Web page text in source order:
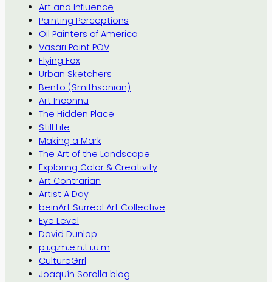
Art and Influence
Painting Perceptions
Oil Painters of America
Vasari Paint POV
Flying Fox
Urban Sketchers
Bento (Smithsonian)
Art Inconnu
The Hidden Place
Still Life
Making a Mark
The Art of the Landscape
Exploring Color & Creativity
Art Contrarian
Artist A Day
beinArt Surreal Art Collective
Eye Level
David Dunlop
p.i.g.m.e.n.t.i.u.m
CultureGrrl
Joaquín Sorolla blog